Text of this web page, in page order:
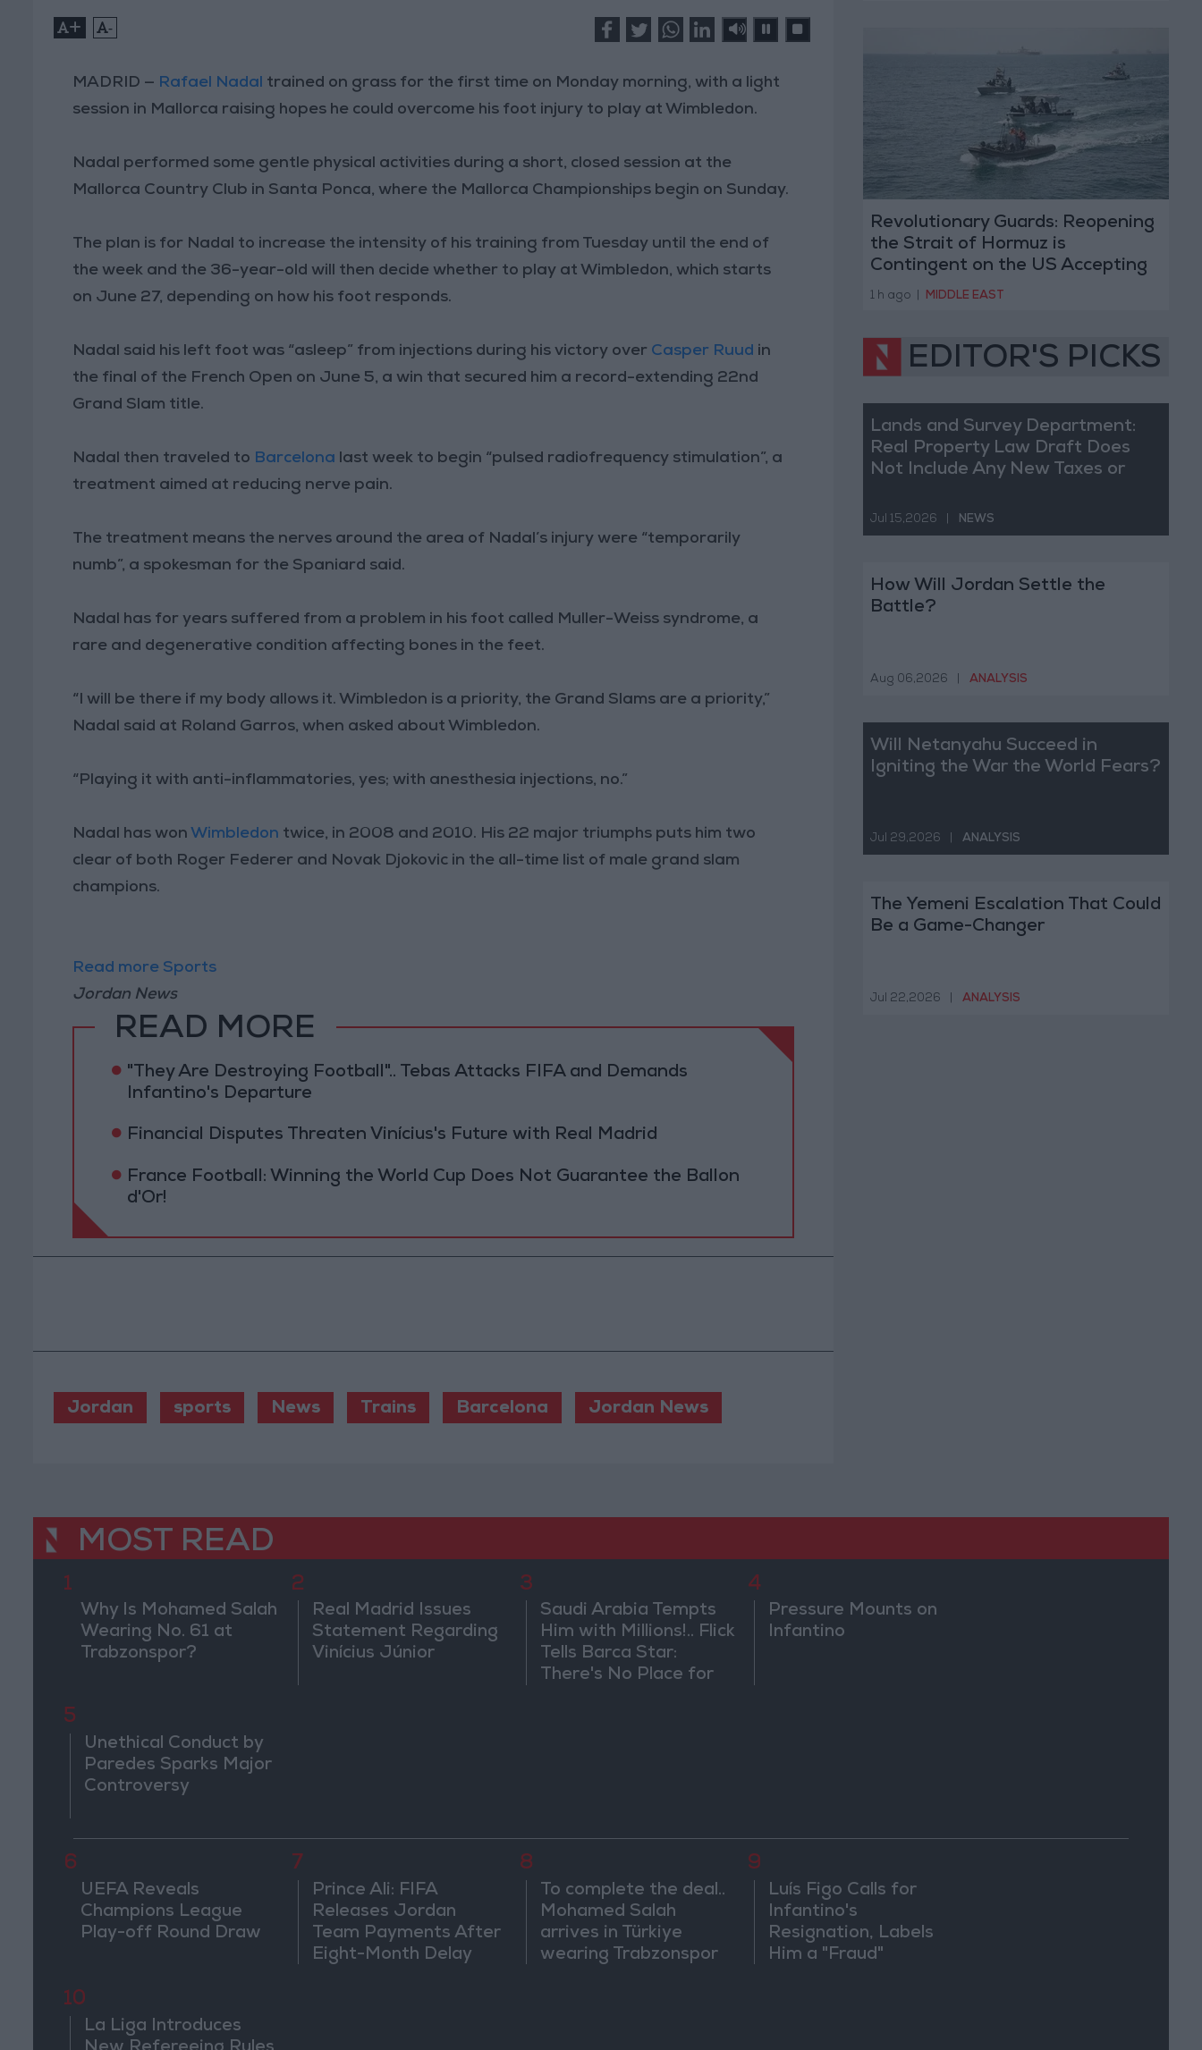
+ -
MADRID — Rafael Nadal trained on grass for the first time on Monday morning, with a light
session in Mallorca raising hopes he could overcome his foot injury to play at Wimbledon.
Nadal performed some gentle physical activities during a short, closed session at the
Mallorca Country Club in Santa Ponca, where the Mallorca Championships begin on Sunday.
The plan is for Nadal to increase the intensity of his training from Tuesday until the end of
the week and the 36-year-old will then decide whether to play at Wimbledon, which starts
on June 27, depending on how his foot responds.
Nadal said his left foot was “asleep” from injections during his victory over Casper Ruud in
the final of the French Open on June 5, a win that secured him a record-extending 22nd
Grand Slam title.
Nadal then traveled to Barcelona last week to begin “pulsed radiofrequency stimulation”, a
treatment aimed at reducing nerve pain.
The treatment means the nerves around the area of Nadal’s injury were “temporarily
numb”, a spokesman for the Spaniard said.
Nadal has for years suffered from a problem in his foot called Muller-Weiss syndrome, a
rare and degenerative condition affecting bones in the feet.
“I will be there if my body allows it. Wimbledon is a priority, the Grand Slams are a priority,”
Nadal said at Roland Garros, when asked about Wimbledon.
“Playing it with anti-inflammatories, yes; with anesthesia injections, no.”
Nadal has won Wimbledon twice, in 2008 and 2010. His 22 major triumphs puts him two
clear of both Roger Federer and Novak Djokovic in the all-time list of male grand slam
champions.
Read more Sports
Jordan News
READ MORE
"They Are Destroying Football".. Tebas Attacks FIFA and Demands
Infantino's Departure
Financial Disputes Threaten Vinícius's Future with Real Madrid
France Football: Winning the World Cup Does Not Guarantee the Ballon
d'Or!
Jordan sports News Trains Barcelona Jordan News
Revolutionary Guards: Reopening
the Strait of Hormuz is
Contingent on the US Accepting
Iranian Conditions
1 h ago MIDDLE EAST
EDITOR'S PICKS
Lands and Survey Department:
Real Property Law Draft Does
Not Include Any New Taxes or
Jul 15,2026 NEWS
How Will Jordan Settle the
Battle?
Aug 06,2026 ANALYSIS
Will Netanyahu Succeed in
Igniting the War the World Fears?
Jul 29,2026 ANALYSIS
The Yemeni Escalation That Could
Be a Game-Changer
Jul 22,2026 ANALYSIS
MOST READ
1
Why Is Mohamed Salah
Wearing No. 61 at
Trabzonspor?
2
Real Madrid Issues
Statement Regarding
Vinícius Júnior
3
Saudi Arabia Tempts
Him with Millions!.. Flick
Tells Barca Star:
There's No Place for
4
Pressure Mounts on
Infantino
5
Unethical Conduct by
Paredes Sparks Major
Controversy
6
UEFA Reveals
Champions League
Play-off Round Draw
7
Prince Ali: FIFA
Releases Jordan
Team Payments After
Eight-Month Delay
8
To complete the deal..
Mohamed Salah
arrives in Türkiye
wearing Trabzonspor
9
Luís Figo Calls for
Infantino's
Resignation, Labels
Him a "Fraud"
10
La Liga Introduces